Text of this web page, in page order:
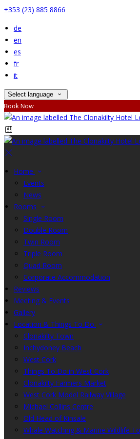
+353 (23) 885 8866
de
en
es
fr
it
Select language
Book Now
Home
Events
News
Rooms
Single Room
Double Room
Twin Room
Triple Room
Quad Room
Corporate Accommodation
Reviews
Meeting & Events
Gallery
Location & Things To Do
Clonakilty Town
Inchydoney Beach
West Cork
Things To Do in West Cork
Clonakilty Farmers Market
West Cork Model Railway Village
Michael Collins Centre
Old Head of Kinsale
Whale Watching & Marine Wildlife